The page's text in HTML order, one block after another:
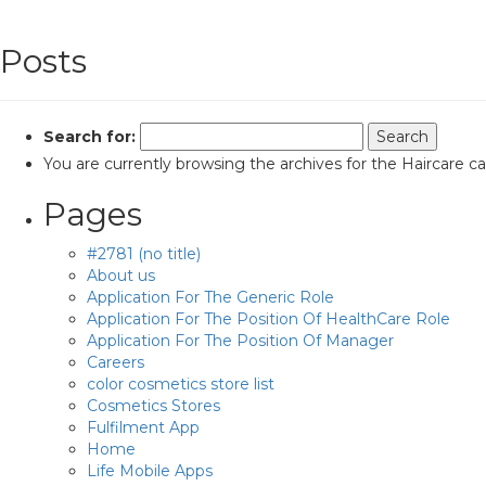
Posts
Search for:
You are currently browsing the archives for the Haircare
Pages
#2781 (no title)
About us
Application For The Generic Role
Application For The Position Of HealthCare Role
Application For The Position Of Manager
Careers
color cosmetics store list
Cosmetics Stores
Fulfilment App
Home
Life Mobile Apps